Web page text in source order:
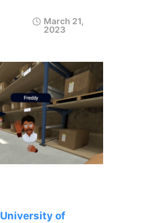
March 21,
2023
University of